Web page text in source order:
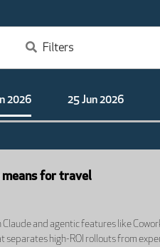
Filters
2026 25 Jun 2026
for travel
and agentic features like
separates high-ROI rollouts from